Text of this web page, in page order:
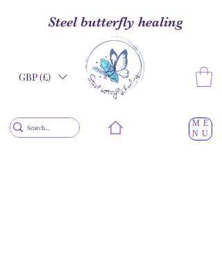
GBP (£)
ME
NU
Steel butterfly healing